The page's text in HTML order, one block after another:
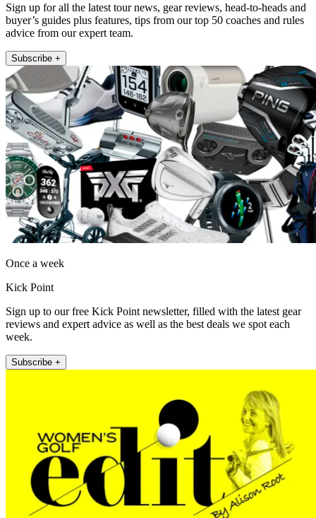
Sign up for all the latest tour news, gear reviews, head-to-heads and
buyer’s guides plus features, tips from our top 50 coaches and rules
advice from our expert team.
Subscribe +
Once a week
Kick Point
Sign up to our free Kick Point newsletter, filled with the latest gear
reviews and expert advice as well as the best deals we spot each
week.
Subscribe +